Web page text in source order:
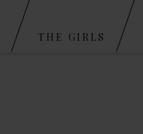
THE GIRLS